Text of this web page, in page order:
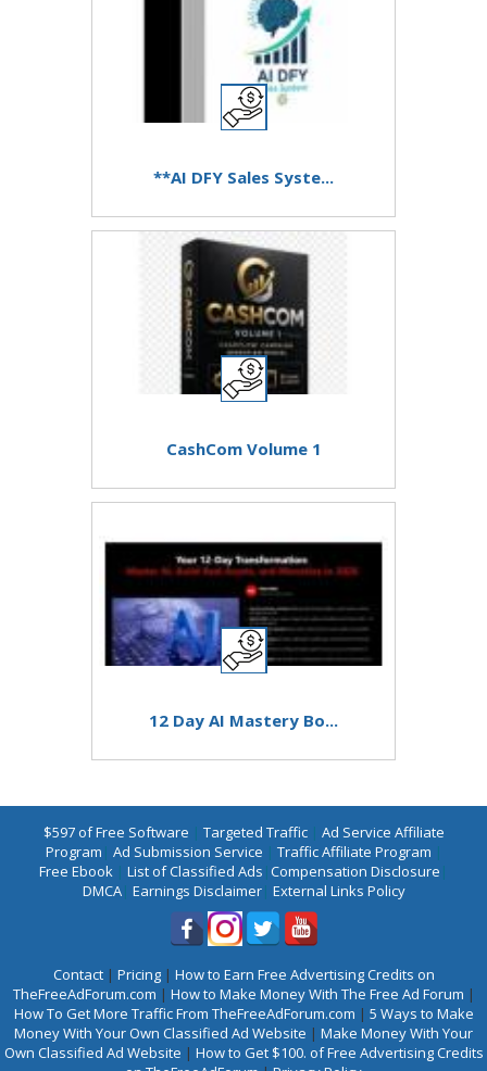
**AI DFY Sales Syste...
CashCom Volume 1
12 Day AI Mastery Bo...
$597 of Free Software | Targeted Traffic| Ad Service Affiliate
Program | Ad Submission Service | Traffic Affiliate Program |
Free Ebook | List of Classified Ads |Compensation Disclosure |
DMCA| Earnings Disclaimer| External Links Policy
Contact| Pricing| How to Earn Free Advertising Credits on
TheFreeAdForum.com | How to Make Money With The Free Ad Forum |
How To Get More Traffic From TheFreeAdForum.com | 5 Ways to Make
Money With Your Own Classified Ad Website | Make Money With Your
Own Classified Ad Website | How to Get $100. of Free Advertising Credits